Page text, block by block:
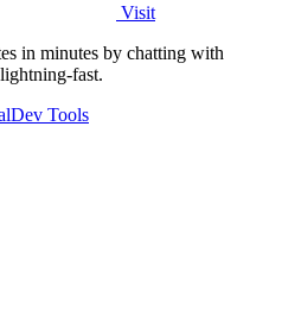
Visit
in minutes by chatting with
fast.
Dev Tools